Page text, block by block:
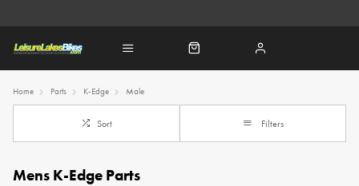
Home Parts K-Edge Male
Sort Filters
Mens K-Edge Parts